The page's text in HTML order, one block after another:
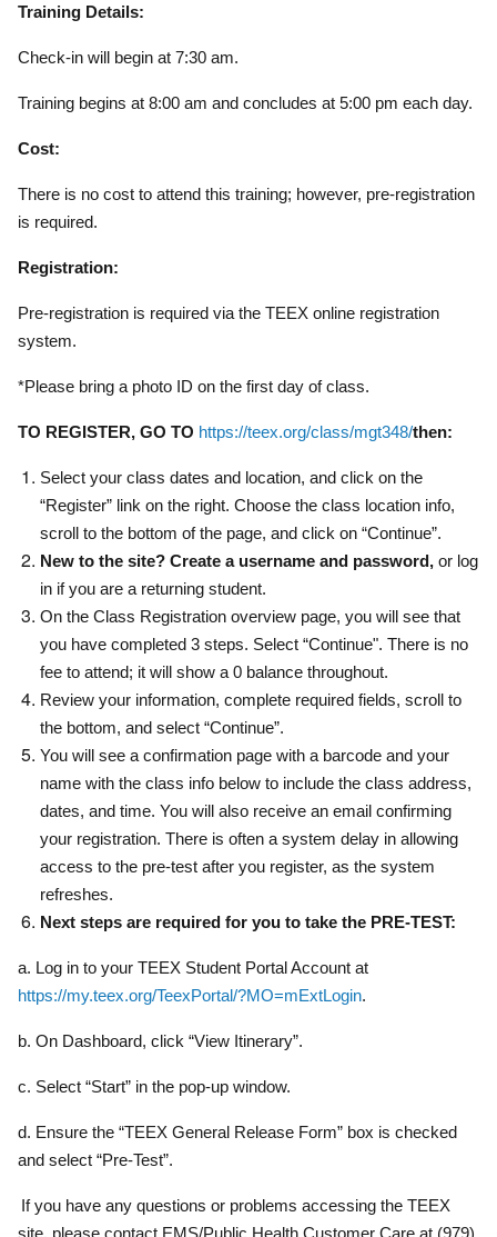
Training Details:
Check-in will begin at 7:30 am.
Training begins at 8:00 am and concludes at 5:00 pm each day.
Cost:
There is no cost to attend this training; however, pre-registration
is required.
Registration:
Pre-registration is required via the TEEX online registration
system.
*Please bring a photo ID on the first day of class.
TO REGISTER, GO TO https://teex.org/class/mgt348/then:
Select your class dates and location, and click on the
“Register” link on the right. Choose the class location info,
scroll to the bottom of the page, and click on “Continue”.
New to the site? Create a username and password, or log
in if you are a returning student.
On the Class Registration overview page, you will see that
you have completed 3 steps. Select “Continue". There is no
fee to attend; it will show a 0 balance throughout.
Review your information, complete required fields, scroll to
the bottom, and select “Continue”.
You will see a confirmation page with a barcode and your
name with the class info below to include the class address,
dates, and time. You will also receive an email confirming
your registration. There is often a system delay in allowing
access to the pre-test after you register, as the system
refreshes.
Next steps are required for you to take the PRE-TEST:
a. Log in to your TEEX Student Portal Account at
https://my.teex.org/TeexPortal/?MO=mExtLogin.
b. On Dashboard, click “View Itinerary”.
c. Select “Start” in the pop-up window.
d. Ensure the “TEEX General Release Form” box is checked
and select “Pre-Test”.
If you have any questions or problems accessing the TEEX
site, please contact EMS/Public Health Customer Care at (979)